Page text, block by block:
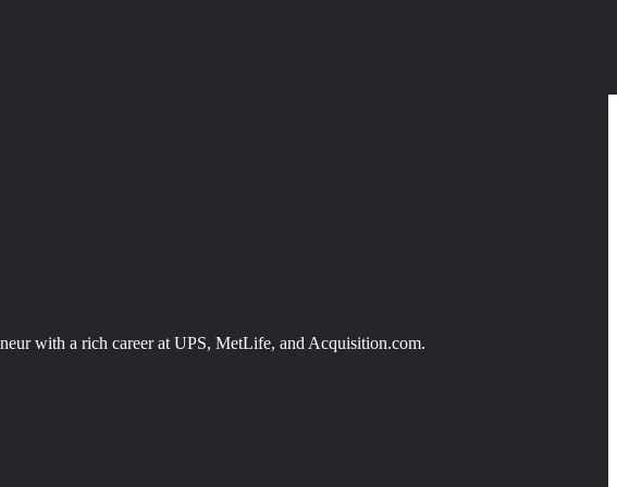
with a rich career at UPS, MetLife, and Acquisition.com.